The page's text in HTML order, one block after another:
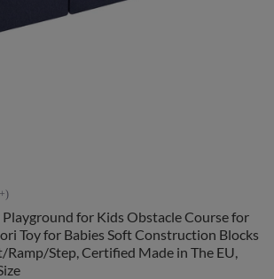
for Kids Obstacle Course for
Toy for Babies Soft Construction Blocks
Ramp/Step, Certified Made in The EU,